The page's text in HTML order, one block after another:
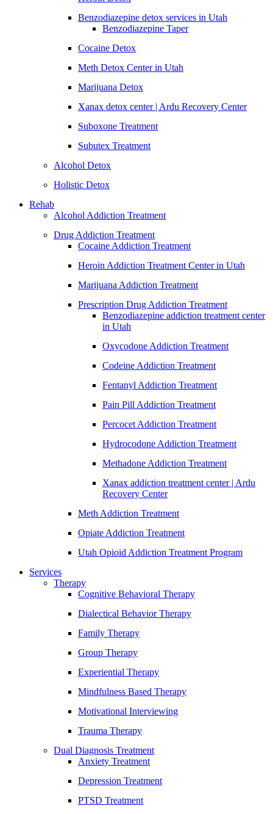
Benzodiazepine detox services in Utah
Benzodiazepine Taper
Cocaine Detox
Meth Detox Center in Utah
Marijuana Detox
Xanax detox center | Ardu Recovery Center
Suboxone Treatment
Subutex Treatment
Alcohol Detox
Holistic Detox
Rehab
Alcohol Addiction Treatment
Drug Addiction Treatment
Cocaine Addiction Treatment
Heroin Addiction Treatment Center in Utah
Marijuana Addiction Treatment
Prescription Drug Addiction Treatment
Benzodiazepine addiction treatment center
in Utah
Oxycodone Addiction Treatment
Codeine Addiction Treatment
Fentanyl Addiction Treatment
Pain Pill Addiction Treatment
Percocet Addiction Treatment
Hydrocodone Addiction Treatment
Methadone Addiction Treatment
Xanax addiction treatment center | Ardu
Recovery Center
Meth Addiction Treatment
Opiate Addiction Treatment
Utah Opioid Addiction Treatment Program
Services
Therapy
Cognitive Behavioral Therapy
Dialectical Behavior Therapy
Family Therapy
Group Therapy
Experiential Therapy
Mindfulness Based Therapy
Motivational Interviewing
Trauma Therapy
Dual Diagnosis Treatment
Anxiety Treatment
Depression Treatment
PTSD Treatment